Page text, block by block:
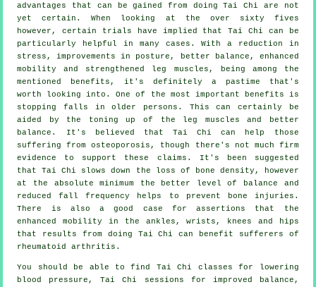
advantages that can be gained from doing Tai Chi are not
yet certain. When looking at the over sixty fives
however, certain trials have implied that Tai Chi can be
particularly helpful in many cases. With a reduction in
stress, improvements in posture, better balance, enhanced
mobility and strengthened leg muscles, being among the
mentioned benefits, it's definitely a pastime that's
worth looking into. One of the most important benefits is
stopping falls in older persons. This can certainly be
aided by the toning up of the leg muscles and better
balance. It's believed that Tai Chi can help those
suffering from osteoporosis, though there's not much firm
evidence to support these claims. It's been suggested
that Tai Chi slows down the loss of bone density, however
at the absolute minimum the better level of balance and
reduced fall frequency helps to prevent bone injuries.
There is also a good case for assertions that the
enhanced mobility in the ankles, wrists, knees and hips
that results from doing Tai Chi can benefit sufferers of
rheumatoid arthritis.
You should be able to find Tai Chi classes for lowering
blood pressure, Tai Chi sessions for improved balance,